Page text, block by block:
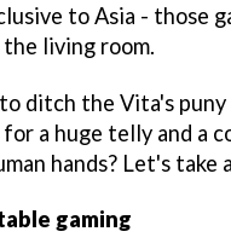
to Asia - those
living room.
ditch the Vita's puny
a huge telly and a
hands? Let's take
gaming